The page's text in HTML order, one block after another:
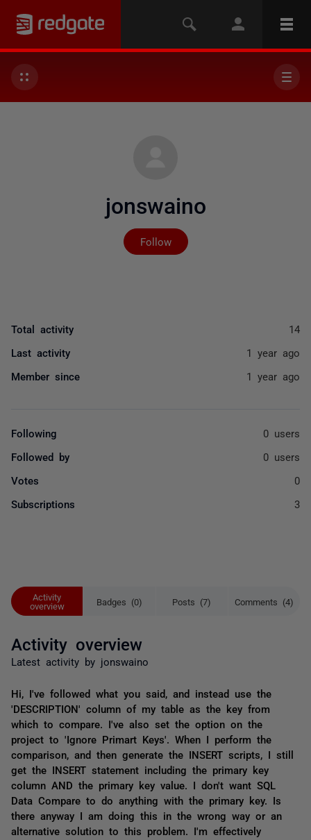
jonswaino
Follow
Not yet followed by
Activity
overview
Badges (0) Posts (7) Comments (4)
Activity overview
Latest activity by jonswaino
Hi, I've followed what you said, and instead use the
'DESCRIPTION' column of my table as the key from
which to compare. I've also set the option on the
project to 'Ignore Primart Keys'. When I perform the
comparison, and then generate the INSERT scripts, I still
get the INSERT statement including the primary key
column AND the primary key value. I don't want SQL
Data Compare to do anything with the primary key. Is
there anyway I am doing this in the wrong way or an
alternative solution to this problem. I'm effectively
Total activity 14
Last activity 1 year ago
Member since 1 year ago
Following 0 users
Followed by 0 users
Votes 0
Subscriptions 3